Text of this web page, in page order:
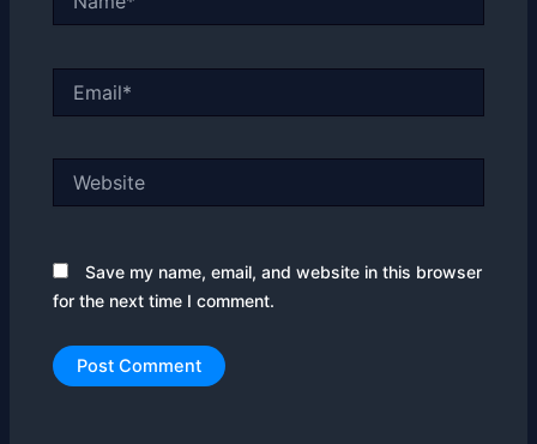
Save my name, email, and website in this browser
for the next time I comment.